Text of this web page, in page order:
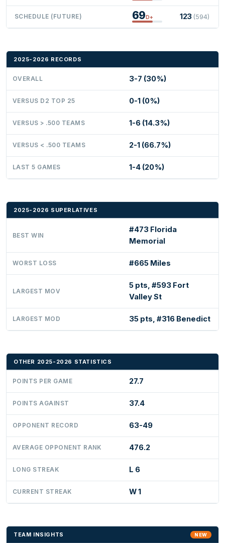
SCHEDULE (FUTURE) 69D+ 123 (594)
2025-2026 RECORDS
OVERALL 3-7 (30%)
VERSUS D2 TOP 25 0-1 (0%)
VERSUS > .500 TEAMS 1-6 (14.3%)
VERSUS < .500 TEAMS 2-1 (66.7%)
LAST 5 GAMES 1-4 (20%)
2025-2026 SUPERLATIVES
BEST WIN
#473 Florida
Memorial
WORST LOSS #665 Miles
LARGEST MOV
5 pts, #593 Fort
Valley St
LARGEST MOD 35 pts, #316 Benedict
OTHER 2025-2026 STATISTICS
POINTS PER GAME 27.7
POINTS AGAINST 37.4
OPPONENT RECORD 63-49
AVERAGE OPPONENT RANK 476.2
LONG STREAK L 6
CURRENT STREAK W 1
TEAM INSIGHTS NEW